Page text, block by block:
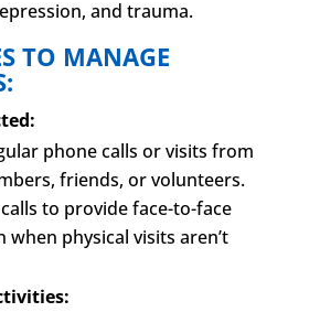
and trauma.
TO MANAGE
phone calls or visits from
friends, or volunteers.
to provide face-to-face
when physical visits aren’t